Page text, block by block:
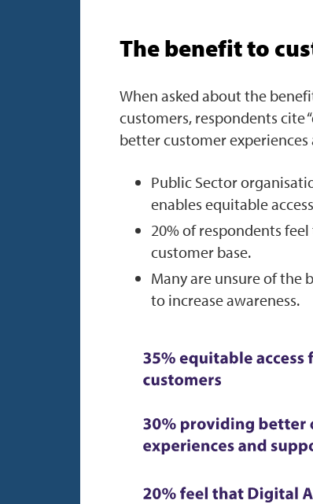
The benefit to
When asked about the
customers, respondents cite
better customer experiences
Public Sector
enables equitable
20% of respondents
customer base.
Many are unsure of the
to increase awareness.